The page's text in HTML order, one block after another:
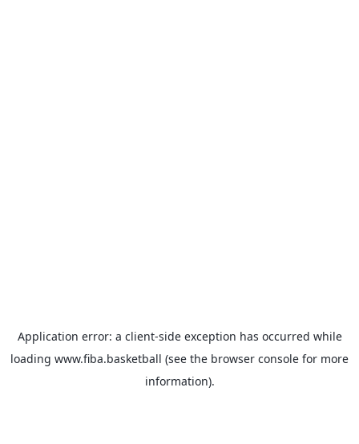
Application error: a client-side exception has occurred while
loading www.fiba.basketball (see the browser console for more
information).